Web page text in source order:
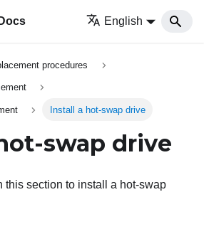
Docs English
procedures
Install a hot-swap drive
swap drive
this section to install a hot-swap